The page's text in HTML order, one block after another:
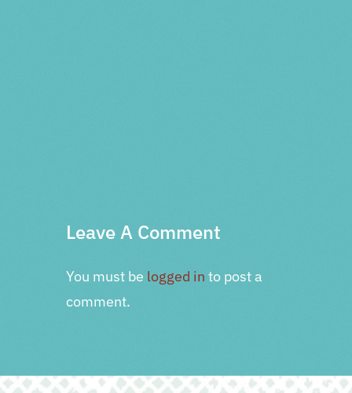
Leave A Comment
You must be logged in to post a
comment.